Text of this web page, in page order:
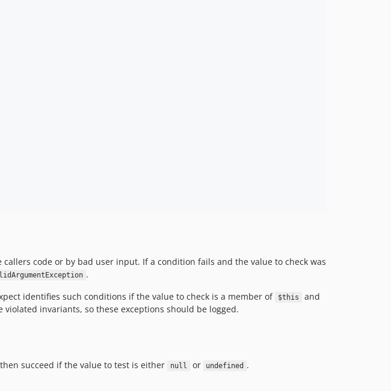
code or by bad user input. If a condition fails and the value to check was
.
identifies such conditions if the value to check is a member of
$this
and
invariants, so these exceptions should be logged.
succeed if the value to test is either null or undefined .